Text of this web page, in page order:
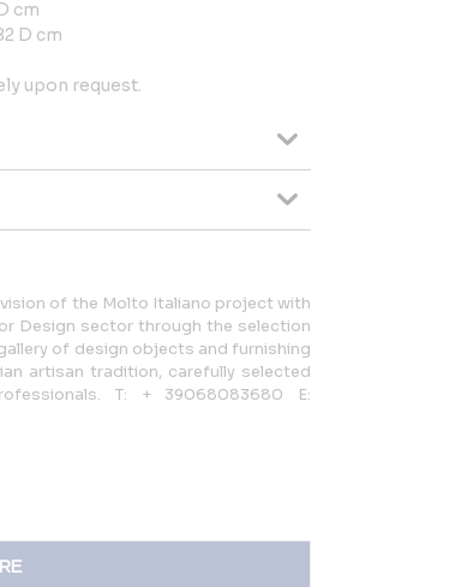
cm
D cm
upon request.
of the Molto Italiano project with
Design sector through the selection
of design objects and furnishing
artisan tradition, carefully selected
T: + 39068083680 E: